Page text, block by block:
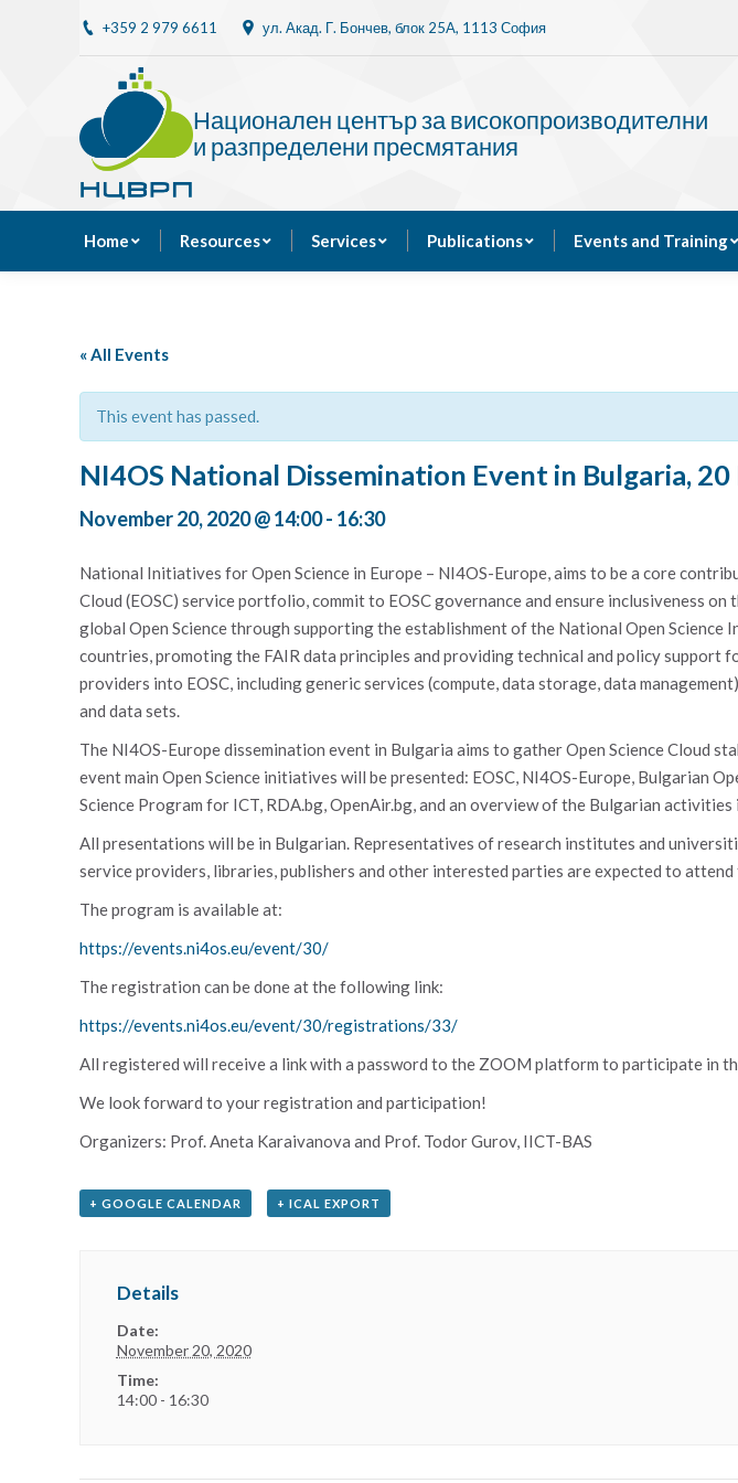
+359 2 979 6611 ул. Акад. Г. Бончев, блок 25A, 1113 София
Национален център за високопроизводителни
и разпределени пресмятания
Home Resources Services Publications Events and Training
« All Events
This event has passed.
NI4OS National Dissemination Event in Bulgaria,
November 20, 2020 @ 14:00- 16:30
National Initiatives for Open Science in Europe – NI4OS-Europe, aims to be a core
Cloud (EOSC) service portfolio, commit to EOSC governance and ensure inclusiveness
global Open Science through supporting the establishment of the National Open
countries, promoting the FAIR data principles and providing technical and policy support
providers into EOSC, including generic services (compute, data storage, data
and data sets.
The NI4OS-Europe dissemination event in Bulgaria aims to gather Open Science Cloud
event main Open Science initiatives will be presented: EOSC, NI4OS-Europe, Bulgarian
Science Program for ICT, RDA.bg, OpenAir.bg, and an overview of the Bulgarian activities
All presentations will be in Bulgarian. Representatives of research institutes and
service providers, libraries, publishers and other interested parties are expected to attend
The program is available at:
https://events.ni4os.eu/event/30/
The registration can be done at the following link:
https://events.ni4os.eu/event/30/registrations/33/
All registered will receive a link with a password to the ZOOM platform to participate in
We look forward to your registration and participation!
Organizers: Prof. Aneta Karaivanova and Prof. Todor Gurov, IICT-BAS
+ GOOGLE CALENDAR + ICAL EXPORT
Details
Date:
November 20, 2020
Time:
14:00 - 16:30